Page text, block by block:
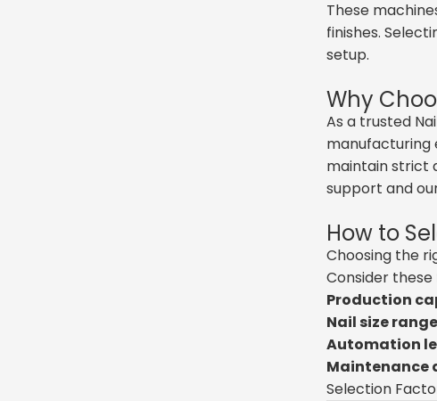
These
finishes.
setup.
Why
As a trusted
manufacturing
maintain strict
support and
How to
Choosing the
Consider
Production
Nail size
Automation
Maintenance
Selection